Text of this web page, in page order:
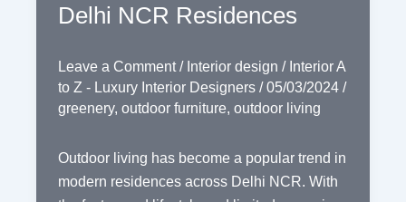
Delhi NCR Residences
Leave a Comment / Interior design / Interior A
to Z - Luxury Interior Designers /05/03/2024 /
greenery, outdoor furniture, outdoor living
Outdoor living has become a popular trend in
modern residences across Delhi NCR. With